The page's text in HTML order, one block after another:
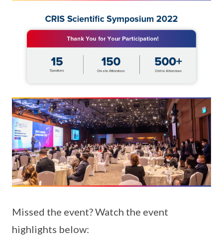
Missed the event? Watch the event
highlights below: